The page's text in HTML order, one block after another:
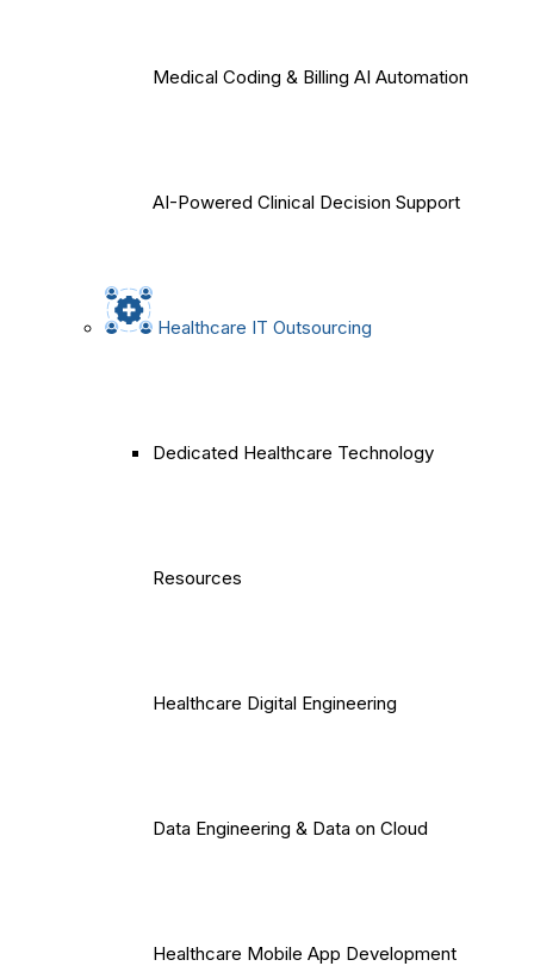
Medical Coding & Billing AI Automation
AI-Powered Clinical Decision Support
Healthcare IT Outsourcing
Dedicated Healthcare Technology
Resources
Healthcare Digital Engineering
Data Engineering & Data on Cloud
Healthcare Mobile App Development